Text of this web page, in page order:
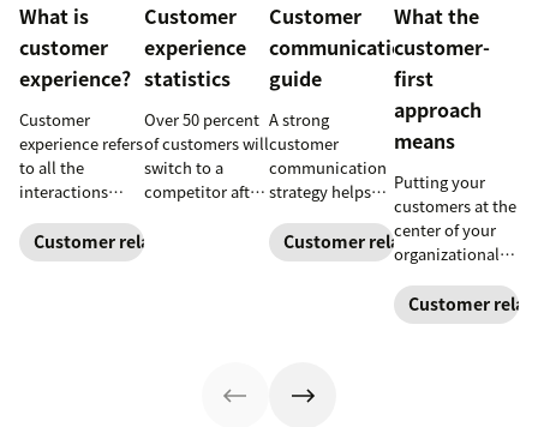
What is
customer
experience?
Customer
experience refers
to all the
interactions
business and its
customers.
Customer relationships
Customer
experience
statistics
Over 50 percent
of customers will
switch to a
competitor after
share with your
Customer
communication
guide
A strong
customer
communication
strategy helps
deliver
consistent brand
Customer relationships
What the
customer-
first
approach
means
Putting your
customers at the
center of your
organizational
process can
directly translate
Customer